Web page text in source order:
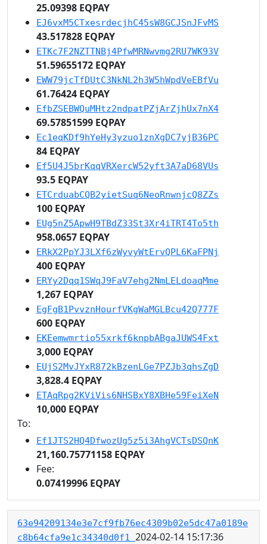
25.09398 EQPAY
EJ6vxM5CTxesrdecjhC45sW8GCJSnJFvMS
43.517828 EQPAY
ETKc7F2NZTTNBj4PfwMRNwvmg2RU7WK93V
51.59655172 EQPAY
EWW79jcTfDUtC3NkNL2h3W5hWpdVeEBfVu
61.76424 EQPAY
EfbZSEBWQuMHtz2ndpatPZjArZjhUx7nX4
69.57851599 EQPAY
Ec1eqKDf9hYeHy3yzuo1znXgDC7yjB36PC
84 EQPAY
Ef5U4J5brKqqVRXercW52yft3A7aD68VUs
93.5 EQPAY
ETCrduabCQB2yietSuq6NeoRnwnjcQ8ZZs
100 EQPAY
EUg5nZ5ApwH9TBdZ33St3Xr4iTRT4To5th
958.0657 EQPAY
ERkX2PpYJ3LXf6zWyvyWtErvQPL6KaFPNj
400 EQPAY
ERYy2Dqq1SWqJ9FaV7ehg2NmLELdoaqMme
1,267 EQPAY
EgFgB1PvvznHourfVKgWaMGLBcu42Q777F
600 EQPAY
EKEemwmrtio55xrkf6knpbABgaJUWS4Fxt
3,000 EQPAY
EUjS2MvJYxR872kBzenLGe7PZJb3qhsZgD
3,828.4 EQPAY
ETAqRpg2KViVis6NHSBxY8XBHe59FeiXeN
10,000 EQPAY
To:
Ef1JTS2HQ4DfwozUg5z5i3AhgVCTsDSQnK
21,160.75771158 EQPAY
Fee:
0.07419996 EQPAY
63e94209134e3e7cf9fb76ec4309b02e5dc47a0189e
c8b64cfa9e1c34340d0f1 2024-02-14 15:17:36